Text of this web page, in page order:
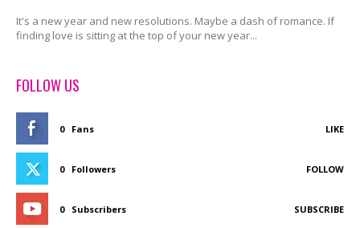
It's a new year and new resolutions. Maybe a dash of romance. If
finding love is sitting at the top of your new year...
FOLLOW US
0 Fans LIKE
0 Followers FOLLOW
0 Subscribers SUBSCRIBE